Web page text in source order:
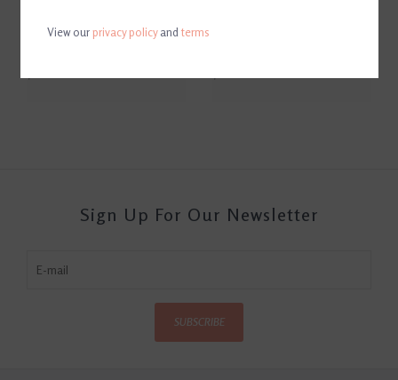
Tack Saver by Bella'Mar
Sign Up For Our Newsletter
SUBSCRIBE
View ourprivacy policyandterms